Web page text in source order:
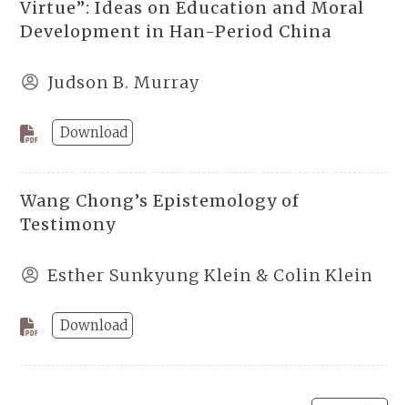
Virtue”: Ideas on Education and Moral
Development in Han-Period China
Judson B. Murray
Download
Wang Chong’s Epistemology of
Testimony
Esther Sunkyung Klein & Colin Klein
Download